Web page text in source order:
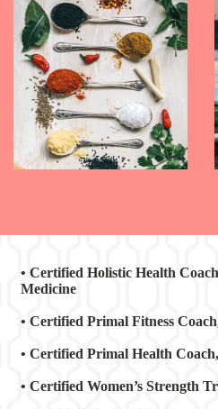
• Certified Holistic Health
Medicine
• Certified Primal Fitness
• Certified Primal Health
• Certified Women’s Strength